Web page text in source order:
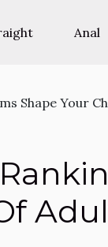
Anal
Shape Your